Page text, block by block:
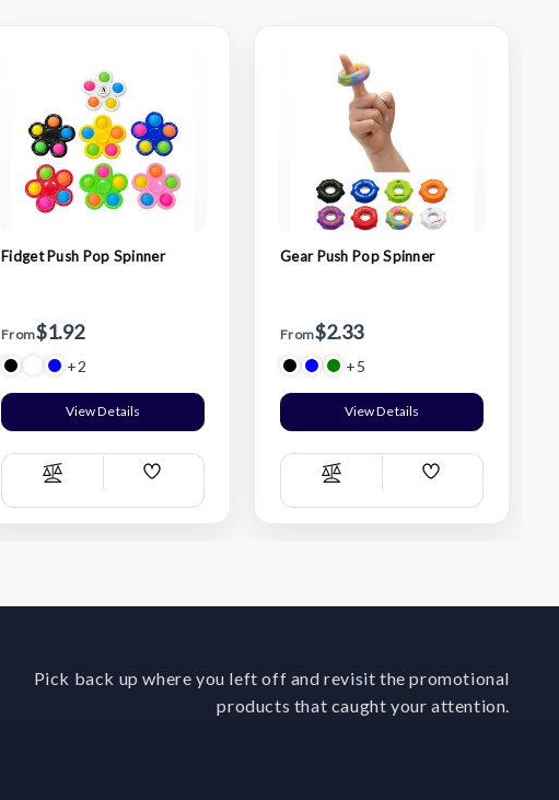
Fidget Push Pop Spinner
From$1.92
+2
View Details
Compare
Add
List
Gear Push Pop Spinner
From$2.33
+5
View Details
Compare
Add
List
Pick back up where you left off and revisit the promotional
products that caught your attention.